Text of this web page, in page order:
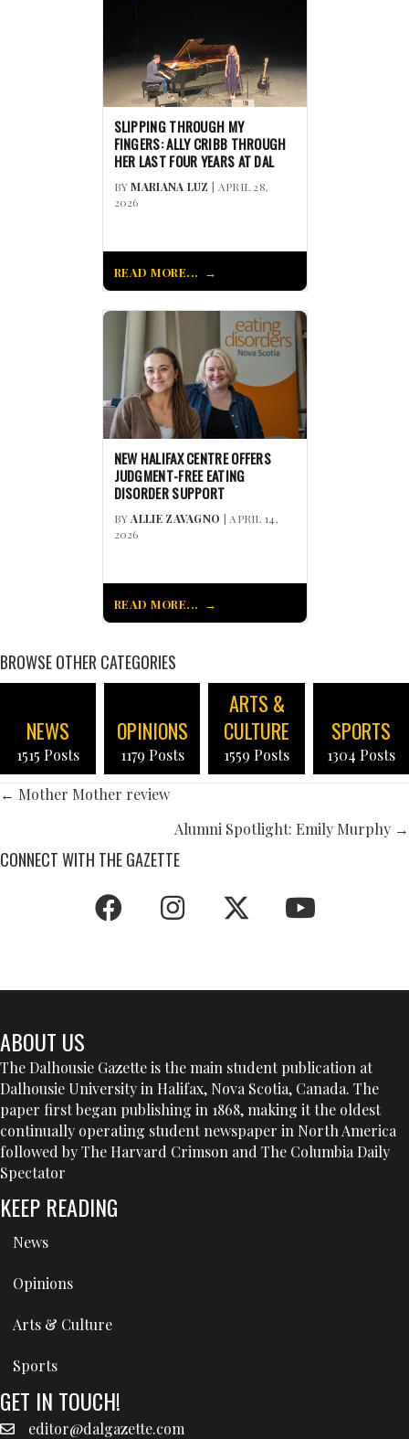
SLIPPING THROUGH MY
FINGERS: ALLY CRIBB THROUGH
HER LAST FOUR YEARS AT DAL
BYMARIANA LUZ | APRIL 28,
2026
READ MORE...
NEW HALIFAX CENTRE OFFERS
JUDGMENT-FREE EATING
DISORDER SUPPORT
BYALLIE ZAVAGNO | APRIL 14,
2026
READ MORE...
BROWSE OTHER CATEGORIES
NEWS
1515 Posts
OPINIONS
1179 Posts
ARTS &
CULTURE
1559 Posts
SPORTS
1304 Posts
POSTS
← Mother Mother review
Alumni Spotlight: Emily Murphy →
CONNECT WITH THE GAZETTE
ABOUT US
The Dalhousie Gazette is the main student publication at
Dalhousie University in Halifax, Nova Scotia, Canada. The
paper first began publishing in 1868, making it the oldest
continually operating student newspaper in North America
followed by The Harvard Crimson and The Columbia Daily
Spectator
KEEP READING
News
Opinions
Arts & Culture
Sports
GET IN TOUCH!
editor@dalgazette.com